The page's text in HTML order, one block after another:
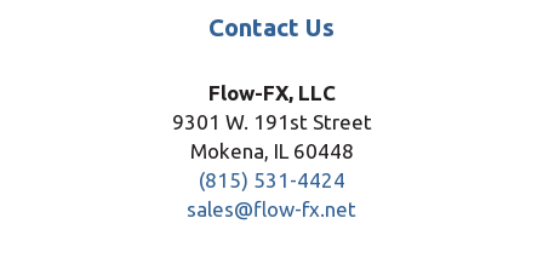
Contact Us
Flow-FX, LLC
9301 W. 191st Street
Mokena, IL 60448
(815) 531-4424
sales@flow-fx.net